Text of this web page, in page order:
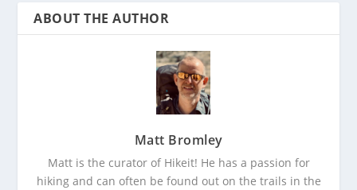
ABOUT THE AUTHOR
Matt Bromley
Matt is the curator of Hikeit! He has a passion for
hiking and can often be found out on the trails in the